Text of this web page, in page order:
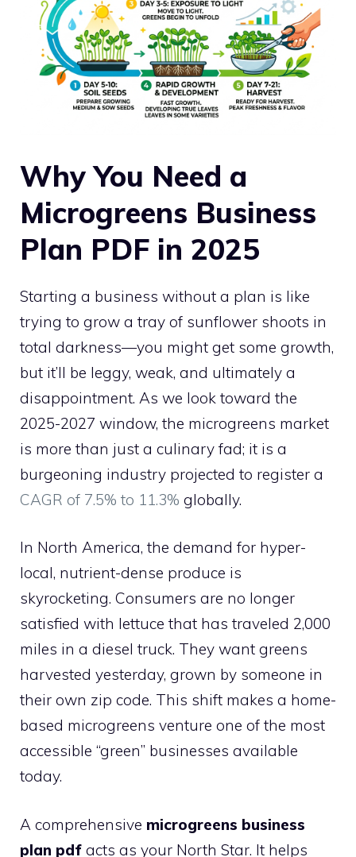
Why You Need a
Microgreens Business
Plan PDF in 2025
Starting a business without a plan is like
trying to grow a tray of sunflower shoots in
total darkness—you might get some growth,
but it’ll be leggy, weak, and ultimately a
disappointment. As we look toward the
2025-2027 window, the microgreens market
is more than just a culinary fad; it is a
burgeoning industry projected to register a
CAGR of 7.5% to 11.3% globally.
In North America, the demand for hyper-
local, nutrient-dense produce is
skyrocketing. Consumers are no longer
satisfied with lettuce that has traveled 2,000
miles in a diesel truck. They want greens
harvested yesterday, grown by someone in
their own zip code. This shift makes a home-
based microgreens venture one of the most
accessible “green” businesses available
today.
A comprehensive microgreens business
plan pdf acts as your North Star. It helps